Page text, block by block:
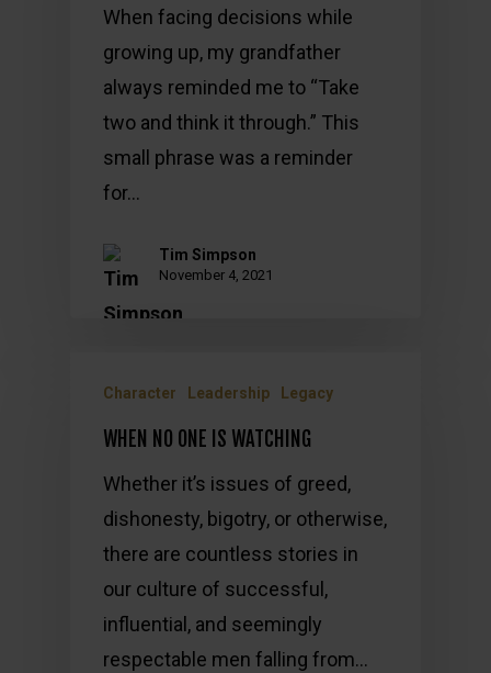
When facing decisions while
growing up, my grandfather
always reminded me to “Take
two and think it through.” This
small phrase was a reminder
for…
Tim Simpson
November 4, 2021
Character Leadership Legacy
WHEN NO ONE IS WATCHING
Whether it’s issues of greed,
dishonesty, bigotry, or otherwise,
there are countless stories in
our culture of successful,
influential, and seemingly
respectable men falling from…